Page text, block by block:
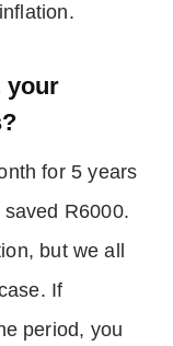
your
for 5 years
R6000.
but we all
If
period, you